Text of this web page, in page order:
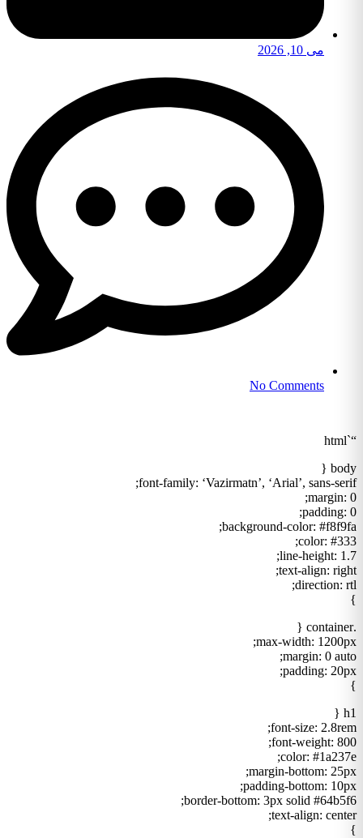
می 10, 2026
No Comments
“`html
body {
font-family: ‘Vazirmatn’, ‘Arial’, sans-serif;
margin: 0;
padding: 0;
background-color: #f8f9fa;
color: #333;
line-height: 1.7;
text-align: right;
direction: rtl;
}
.container {
max-width: 1200px;
margin: 0 auto;
padding: 20px;
}
h1 {
font-size: 2.8rem;
font-weight: 800;
color: #1a237e;
margin-bottom: 25px;
padding-bottom: 10px;
border-bottom: 3px solid #64b5f6;
text-align: center;
}